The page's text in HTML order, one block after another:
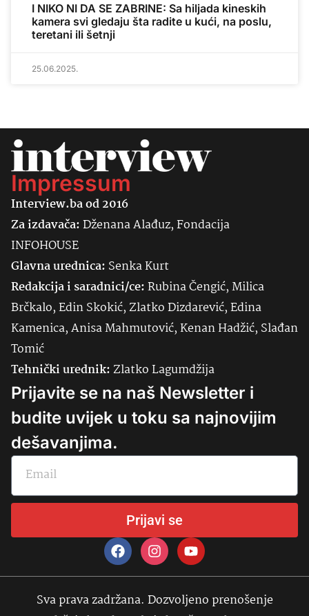
I NIKO NI DA SE ZABRINE: Sa hiljada kineskih
kamera svi gledaju šta radite u kući, na poslu,
teretani ili šetnji
25.06.2025.
Impressum
Interview.ba od 2016
Za izdavača:Dženana Alađuz, Fondacija
INFOHOUSE
Glavna urednica: SenkaKurt
Redakcija i saradnici/ce:Rubina Čengić, Milica
Brčkalo, Edin Skokić, Zlatko Dizdarević, Edina
Kamenica, Anisa Mahmutović, Kenan Hadžić, Slađan
Tomić
Tehnički urednik:Zlatko Lagumdžija
Prijavite se na naš Newsletter i
budite uvijek u toku sa najnovijim
dešavanjima.
Prijavi se
Sva prava zadržana. Dozvoljeno prenošenje